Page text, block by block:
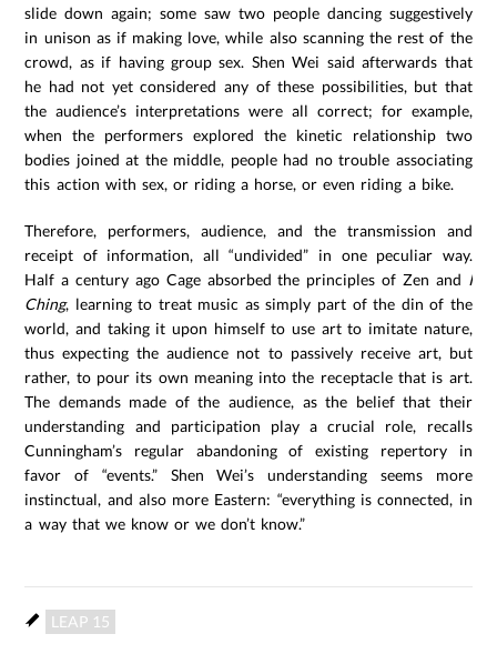
slide down again; some saw two people dancing suggestively
in unison as if making love, while also scanning the rest of the
crowd, as if having group sex. Shen Wei said afterwards that
he had not yet considered any of these possibilities, but that
the audience’s interpretations were all correct; for example,
when the performers explored the kinetic relationship two
bodies joined at the middle, people had no trouble associating
this action with sex, or riding a horse, or even riding a bike.
Therefore, performers, audience, and the transmission and
receipt of information, all “undivided” in one peculiar way.
Half a century ago Cage absorbed the principles of Zen and I
Ching, learning to treat music as simply part of the din of the
world, and taking it upon himself to use art to imitate nature,
thus expecting the audience not to passively receive art, but
rather, to pour its own meaning into the receptacle that is art.
The demands made of the audience, as the belief that their
understanding and participation play a crucial role, recalls
Cunningham’s regular abandoning of existing repertory in
favor of “events.” Shen Wei’s understanding seems more
instinctual, and also more Eastern: “everything is connected, in
a way that we know or we don’t know.”
LEAP 15